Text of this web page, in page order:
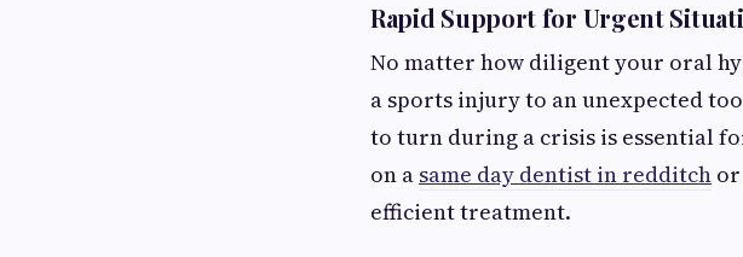
Rapid Support for Urgent
No matter how diligent your oral
a sports injury to an unexpected
to turn during a crisis is essential
on a same day dentist in redditch or
efficient treatment.